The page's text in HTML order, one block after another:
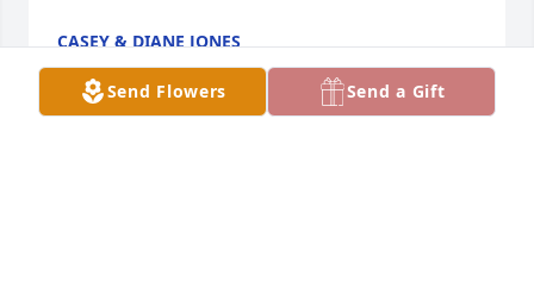
CASEY & DIANE JONES
Jan 02, 2024
Send Flowers Send a Gift